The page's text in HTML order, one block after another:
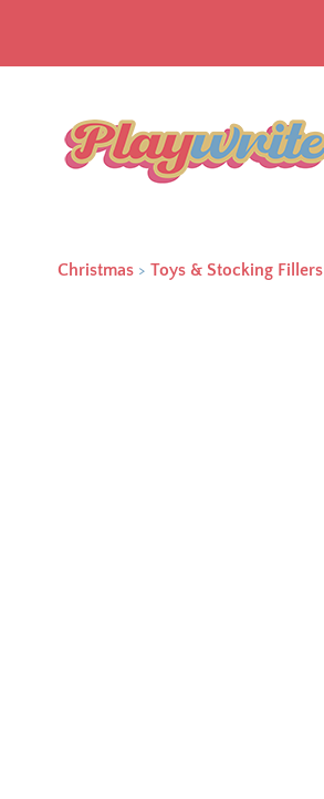
Christmas > Toys & Stocking Fillers